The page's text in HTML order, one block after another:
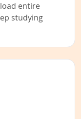
entire
studying